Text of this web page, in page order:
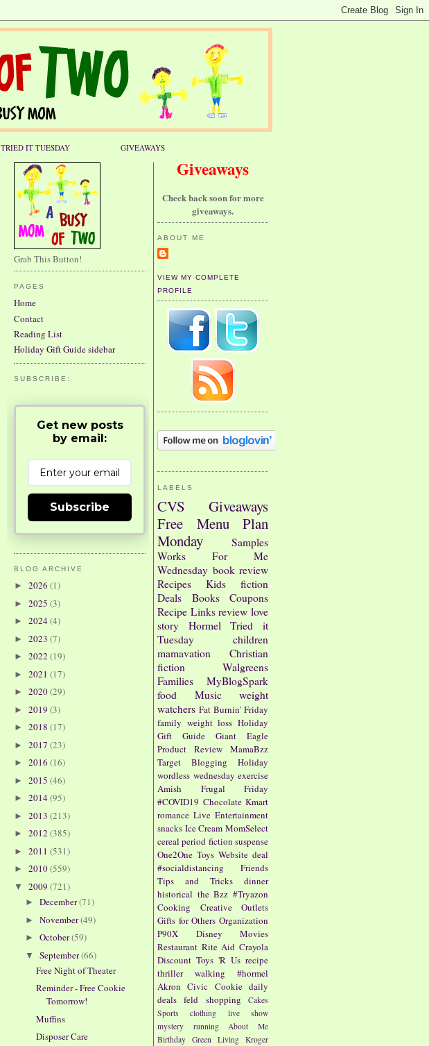
TRIED IT TUESDAY GIVEAWAYS
Giveaways
Check back soon for more
giveaways.
ABOUT ME
VIEW MY COMPLETE
PROFILE
LABELS
CVS
Giveaways
Free
Menu Plan
Monday
Samples
Works For Me
Wednesday book review
Recipes
Kids
fiction
Deals
Books
Coupons
Recipe Links review love
story
Hormel
Tried it
Tuesday
children
mamavation
Christian
fiction
Walgreens
Families
MyBlogSpark
food
Music
weight
watchers Fat Burnin' Friday
family weight loss Holiday
Gift Guide
Giant Eagle
Product Review
MamaBzz
Target
Blogging
Holiday
wordless wednesday exercise
Amish
Frugal Friday
#COVID19 Chocolate Kmart
romance Live Entertainment
snacks Ice Cream MomSelect
cereal period fiction suspense
One2One Toys Website deal
#socialdistancing
Friends
Tips and Tricks
dinner
historical the Bzz #Tryazon
Cooking
Creative Outlets
Gifts for Others Organization
P90X
Disney
Movies
Restaurant Rite Aid Crayola
Discount Toys 'R Us recipe
thriller
walking
#hormel
Akron Civic Cookie daily
deals feld shopping
Cakes
Sports
clothing
live show
mystery
running
About Me
Birthday Green Living Kroger
Grab This Button!
PAGES
Home
Contact
Reading List
Holiday Gift Guide sidebar
SUBSCRIBE:
Get new posts
by email:
Subscribe
BLOG ARCHIVE
► 2026 (1)
► 2025 (3)
► 2024(4)
► 2023 (7)
► 2022 (19)
► 2021 (17)
► 2020(29)
► 2019 (3)
► 2018 (17)
► 2017 (23)
► 2016 (16)
► 2015 (46)
► 2014(95)
► 2013 (213)
► 2012 (385)
► 2011 (531)
► 2010(559)
▼ 2009 (721)
► December(71)
► November(49)
► October(59)
▼ September(66)
Free Night of Theater
Reminder - Free Cookie
Tomorrow!
Muffins
Disposer Care